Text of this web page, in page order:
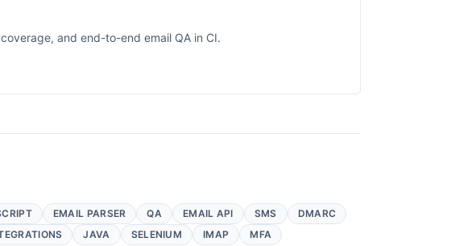
and end-to-end email QA in CI.
EMAIL PARSER QA EMAIL API SMS
DMARC
JAVA SELENIUM IMAP
MFA